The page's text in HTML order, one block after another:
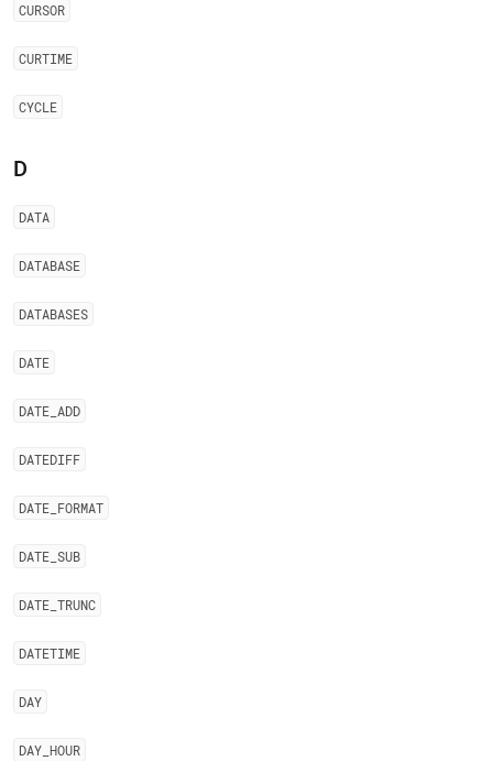
CURSOR
CURTIME
CYCLE
D
DATA
DATABASE
DATABASES
DATE
DATE ADD
DATEDIFF
DATE FORMAT
DATE SUB
DATE TRUNC
DATETIME
DAY
DAY HOUR